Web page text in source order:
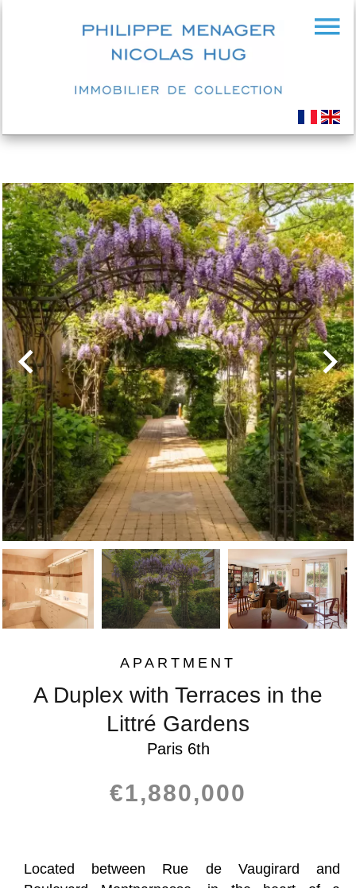
APARTMENT
A Duplex with Terraces in the
Littré Gardens
Paris 6th
€1,880,000
Located between Rue de Vaugirard and